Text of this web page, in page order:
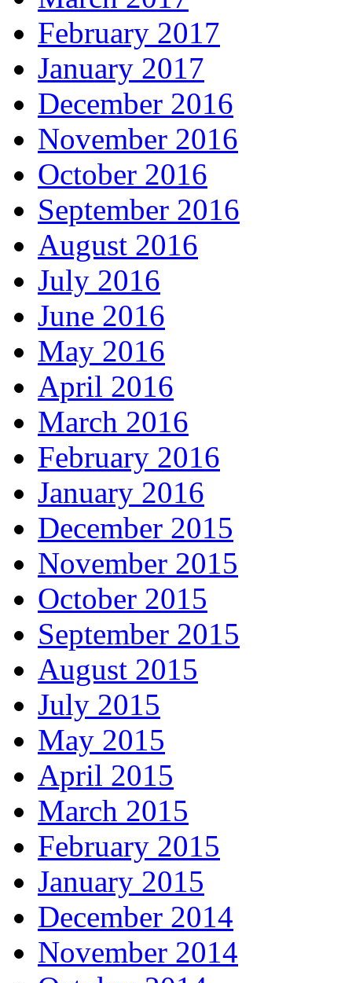
February 2017
January 2017
December 2016
November 2016
October 2016
September 2016
August 2016
July 2016
June 2016
May 2016
April 2016
March 2016
February 2016
January 2016
December 2015
November 2015
October 2015
September 2015
August 2015
July 2015
May 2015
April 2015
March 2015
February 2015
January 2015
December 2014
November 2014